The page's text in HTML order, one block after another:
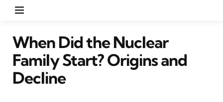
When Did the Nuclear
Family Start? Origins and
Decline